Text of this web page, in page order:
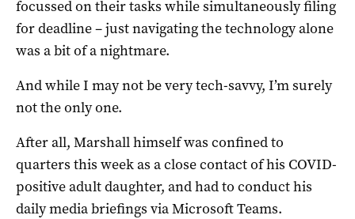
focussed on their tasks while simultaneously filing
for deadline – just navigating the technology alone
was a bit of a nightmare.
And while I may not be very tech-savvy, I’m surely
not the only one.
After all, Marshall himself was confined to
quarters this week as a close contact of his COVID-
positive adult daughter, and had to conduct his
daily media briefings via Microsoft Teams.